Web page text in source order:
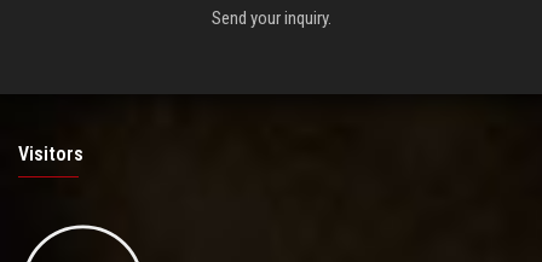
Send your inquiry.
Visitors